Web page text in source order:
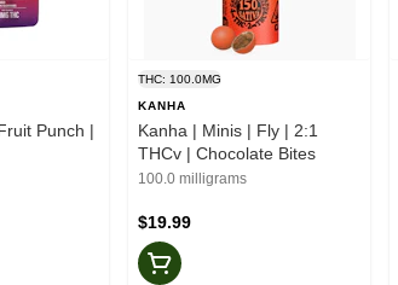
Punch |
THC: 100.0MG
KANHA
Kanha | Minis | Fly | 2:1
THCv | Chocolate Bites
100.0 milligrams
$19.99